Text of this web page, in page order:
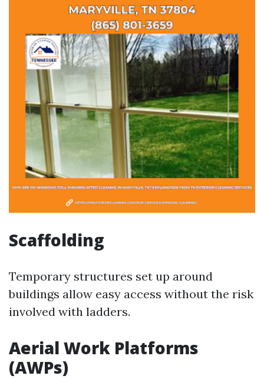
Scaffolding
Temporary structures set up around
buildings allow easy access without the risk
involved with ladders.
Aerial Work Platforms
(AWPs)